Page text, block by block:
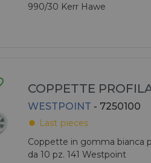
990/30 Kerr Hawe
COPPETTE
WESTPOINT - 7250100
fiber_manual_record
Last pieces
Coppette in gomma bianca
da 10 pz. 141 Westpoint